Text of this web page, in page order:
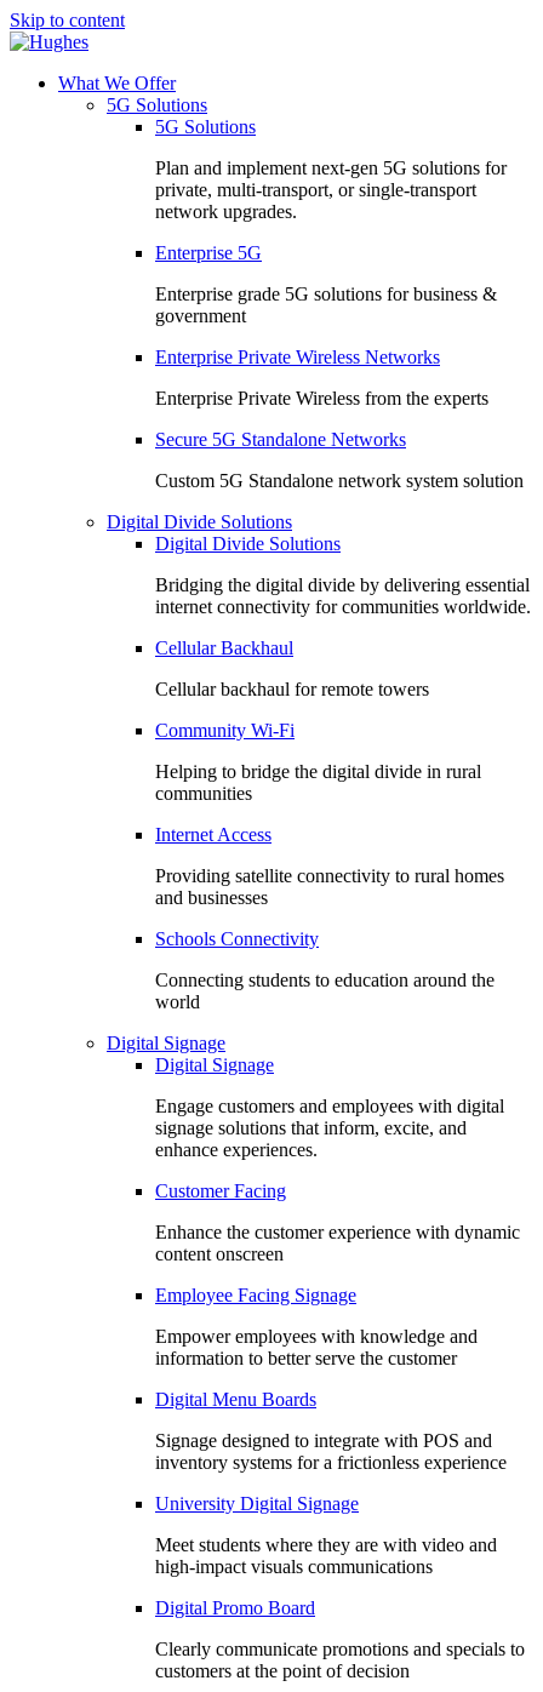
Skip to content
What We Offer
5G Solutions
5G Solutions
Plan and implement next-gen 5G solutions for
private, multi-transport, or single-transport
network upgrades.
Enterprise 5G
Enterprise grade 5G solutions for business &
government
Enterprise Private Wireless Networks
Enterprise Private Wireless from the experts
Secure 5G Standalone Networks
Custom 5G Standalone network system solution
Digital Divide Solutions
Digital Divide Solutions
Bridging the digital divide by delivering essential
internet connectivity for communities worldwide.
Cellular Backhaul
Cellular backhaul for remote towers
Community Wi-Fi
Helping to bridge the digital divide in rural
communities
Internet Access
Providing satellite connectivity to rural homes
and businesses
Schools Connectivity
Connecting students to education around the
world
Digital Signage
Digital Signage
Engage customers and employees with digital
signage solutions that inform, excite, and
enhance experiences.
Customer Facing
Enhance the customer experience with dynamic
content onscreen
Employee Facing Signage
Empower employees with knowledge and
information to better serve the customer
Digital Menu Boards
Signage designed to integrate with POS and
inventory systems for a frictionless experience
University Digital Signage
Meet students where they are with video and
high-impact visuals communications
Digital Promo Board
Clearly communicate promotions and specials to
customers at the point of decision